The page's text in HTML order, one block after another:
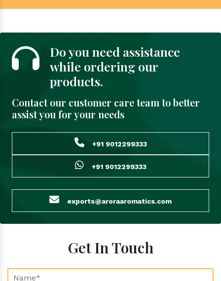
Do you need assistance
while ordering our
products.
Contact our customer care team to better
assist you for your needs
+91 9012299333
+91 9012299333
exports@aroraaromatics.com
Get In Touch